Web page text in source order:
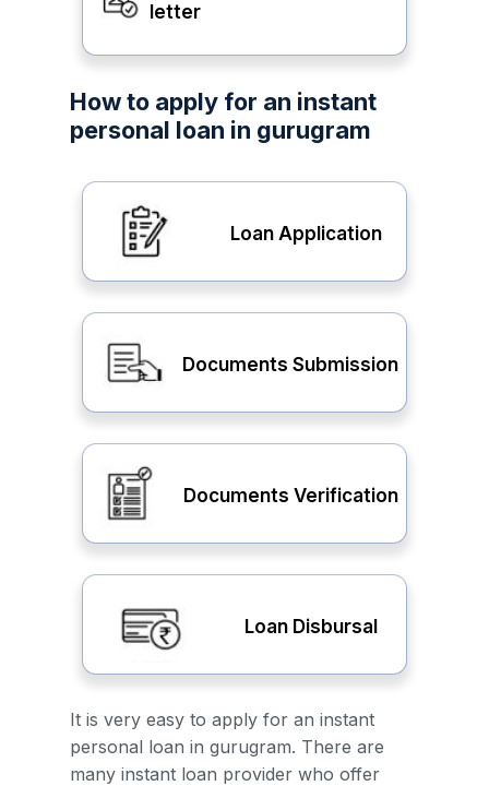
letter
How to apply for an instant
personal loan in gurugram
Loan Application
Documents Submission
Documents Verification
Loan Disbursal
It is very easy to apply for an instant
personal loan in gurugram. There are
many instant loan provider who offer